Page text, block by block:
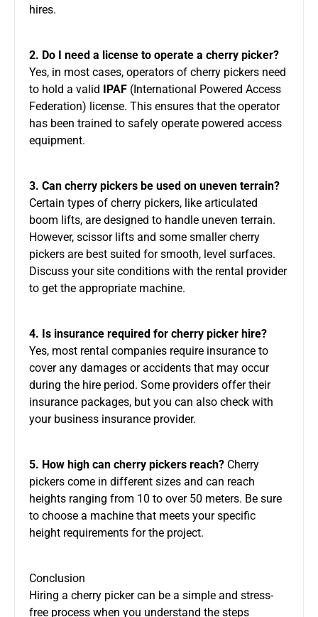
hires.
2. Do I need a license to operate a cherry picker?
Yes, in most cases, operators of cherry pickers need
to hold a valid IPAF (International Powered Access
Federation) license. This ensures that the operator
has been trained to safely operate powered access
equipment.
3. Can cherry pickers be used on uneven terrain?
Certain types of cherry pickers, like articulated
boom lifts, are designed to handle uneven terrain.
However, scissor lifts and some smaller cherry
pickers are best suited for smooth, level surfaces.
Discuss your site conditions with the rental provider
to get the appropriate machine.
4. Is insurance required for cherry picker hire?
Yes, most rental companies require insurance to
cover any damages or accidents that may occur
during the hire period. Some providers offertheir
insurance packages, but you can also check with
your business insurance provider.
5. How high can cherry pickers reach? Cherry
pickers come in different sizes and can reach
heights ranging from 10 to over 50 meters. Be sure
to choose a machine that meets your specific
height requirements for the project.
Conclusion
Hiring a cherry picker can be a simple and stress-
free process when you understand the steps